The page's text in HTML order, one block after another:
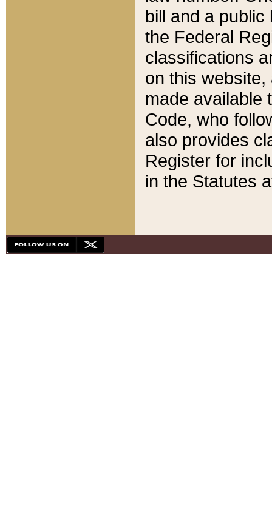
bill and a
the Federal
classifications
on this
made available
Code, who
also provides
Register for
in the Statutes